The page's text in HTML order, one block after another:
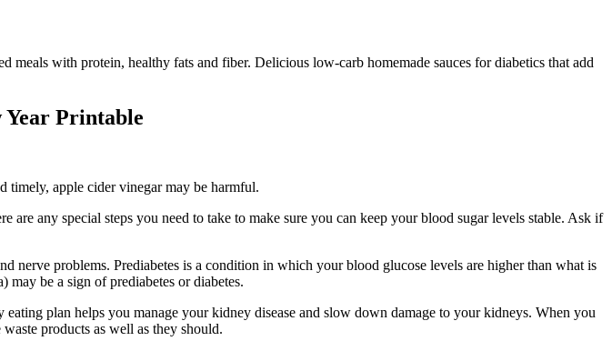
with protein, healthy fats and fiber. Delicious low‑carb homemade sauces for diabetics that add
Printable
apple cider vinegar may be harmful.
any special steps you need to take to make sure you can keep your blood sugar levels stable. Ask if
nerve problems. Prediabetes is a condition in which your blood glucose levels are higher than what is
be a sign of prediabetes or diabetes.
plan helps you manage your kidney disease and slow down damage to your kidneys. When you
products as well as they should.